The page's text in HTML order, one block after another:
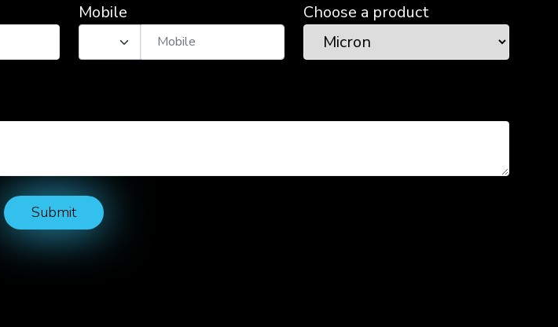
Mobile Choose a product
Submit